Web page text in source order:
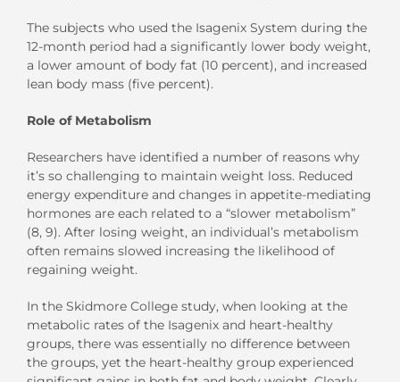
The subjects who used the Isagenix System during the
12-month period had a significantly lower body weight,
a lower amount of body fat (10 percent), and increased
lean body mass (five percent).
Role of Metabolism
Researchers have identified a number of reasons why
it’s so challenging to maintain weight loss. Reduced
energy expenditure and changes in appetite-mediating
hormones are each related to a “slower metabolism”
(8, 9). After losing weight, an individual’s metabolism
often remains slowed increasing the likelihood of
regaining weight.
In the Skidmore College study, when looking at the
metabolic rates of the Isagenix and heart-healthy
groups, there was essentially no difference between
the groups, yet the heart-healthy group experienced